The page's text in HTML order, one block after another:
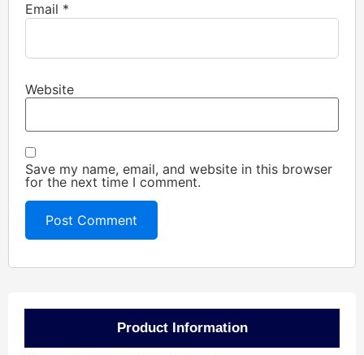
Email *
Website
Save my name, email, and website in this browser
for the next time I comment.
Product Information